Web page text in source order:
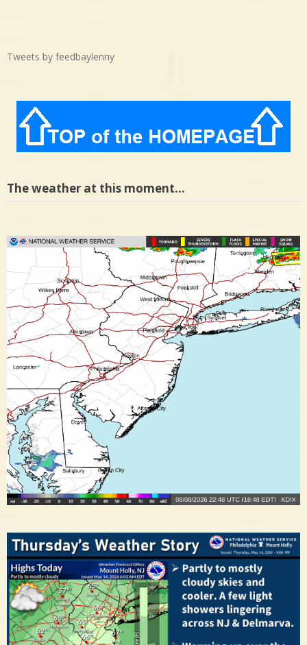
Tweets by feedbaylenny
The weather at this moment…